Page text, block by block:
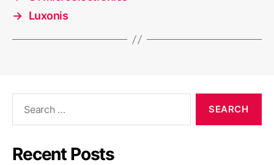
→ Luxonis
Recent Posts